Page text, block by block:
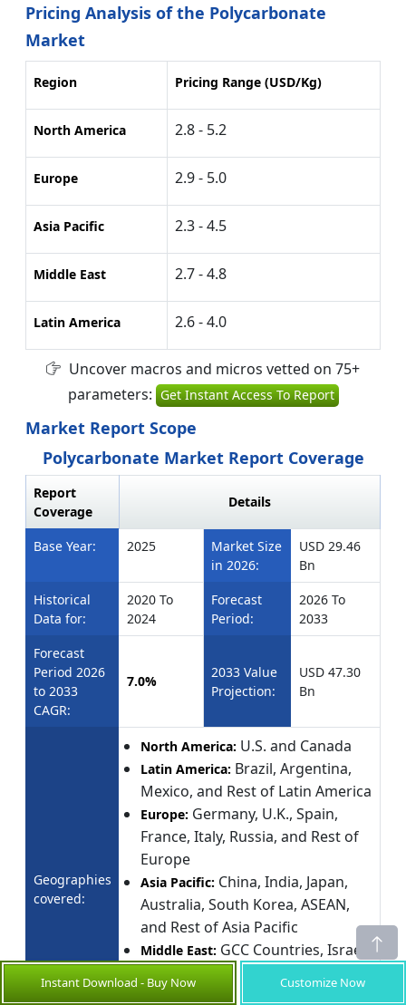
Pricing Analysis of the Polycarbonate
Market
Region Pricing Range (USD/Kg)
North America 2.8 - 5.2
Europe 2.9 - 5.0
Asia Pacific 2.3 - 4.5
Middle East 2.7 - 4.8
Latin America 2.6 - 4.0
Uncover macros and micros vetted on 75+
parameters: Get Instant Access To Report
Market Report Scope
Polycarbonate Market Report Coverage
Report
Coverage
Details
Base Year: 2025
Market Size
in 2026:
USD 29.46
Bn
Historical
Data for:
2020 To
2024
Forecast
Period:
2026 To
2033
Forecast
Period 2026
to 2033
CAGR:
7.0%
2033 Value
Projection:
USD 47.30
Bn
Geographies
covered:
North America: U.S. and Canada
Latin America: Brazil, Argentina,
Mexico, and Rest of Latin America
Europe: Germany, U.K., Spain,
France, Italy, Russia, and Rest of
Europe
Asia Pacific: China, India, Japan,
Australia, South Korea, ASEAN,
and Rest of Asia Pacific
Middle East: GCC Countries, Israel,
and Rest of Middle East
Africa: South Africa, North Africa,
Instant Download - Buy Now Customize Now